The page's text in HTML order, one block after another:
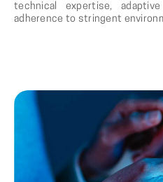
technical expertise,
adherence to stringent